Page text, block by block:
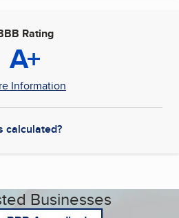
Rating
A+
Information
calculated?
Businesses